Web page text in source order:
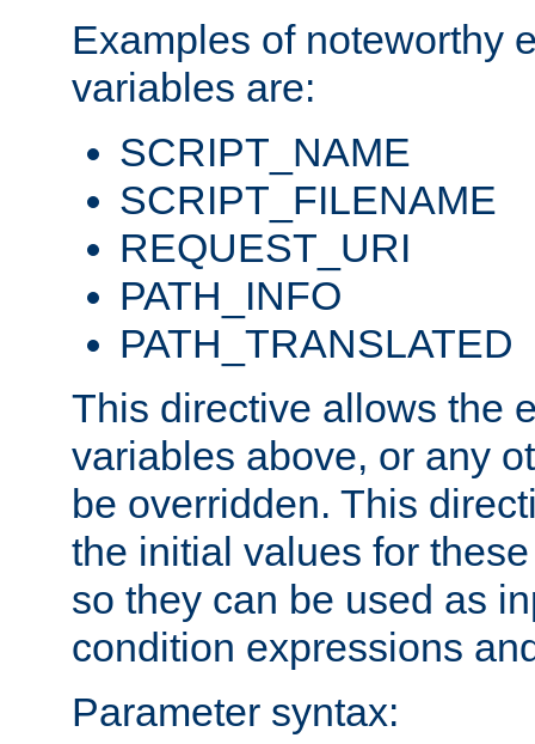
Examples of noteworthy
variables are:
SCRIPT_NAME
SCRIPT_FILENAME
REQUEST_URI
PATH_INFO
PATH_TRANSLATED
This directive allows the
variables above, or any
be overridden. This
the initial values for
so they can be used as
condition expressions
Parameter syntax: